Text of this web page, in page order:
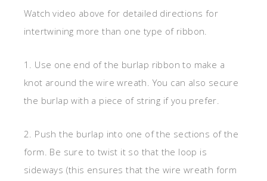
Watch video above for detailed directions for
intertwining more than one type of ribbon.
1. Use one end of the burlap ribbon to make a
knot around the wire wreath. You can also secure
the burlap with a piece of string if you prefer.
2. Push the burlap into one of the sections of the
form. Be sure to twist it so that the loop is
sideways (this ensures that the wire wreath form